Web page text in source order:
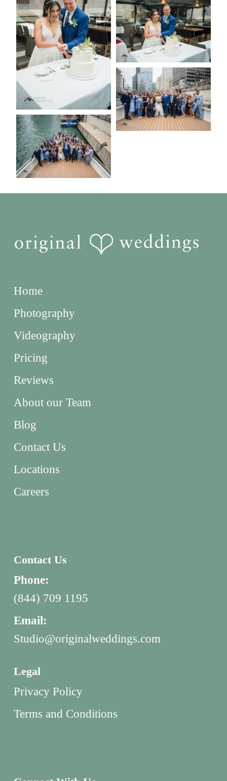
Home
Photography
Videography
Pricing
Reviews
About our Team
Blog
Contact Us
Locations
Careers
Contact Us
Phone:
(844) 709 1195
Email:
Studio@originalweddings.com
Legal
Privacy Policy
Terms and Conditions